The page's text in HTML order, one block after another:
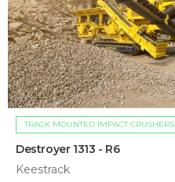
TRACK MOUNTED IMPACT CRUSHERS
Destroyer 1313 - R6
Keestrack